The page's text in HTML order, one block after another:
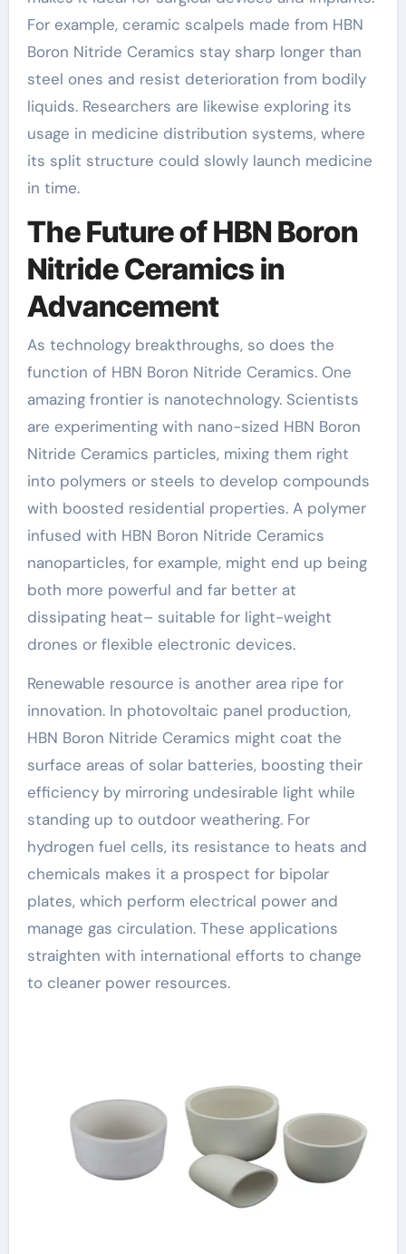
For example, ceramic scalpels made from HBN
Boron Nitride Ceramics stay sharp longer than
steel ones and resist deterioration from bodily
liquids. Researchers are likewise exploring its
usage in medicine distribution systems, where
its split structure could slowly launch medicine
in time.
The Future of HBN Boron
Nitride Ceramics in
Advancement
As technology breakthroughs, so does the
function of HBN Boron Nitride Ceramics. One
amazing frontier is nanotechnology. Scientists
are experimenting with nano-sized HBN Boron
Nitride Ceramics particles, mixing them right
into polymers or steels to develop compounds
with boosted residential properties. A polymer
infused with HBN Boron Nitride Ceramics
nanoparticles, for example, might end up being
both more powerful and far better at
dissipating heat– suitable for light-weight
drones or flexible electronic devices.
Renewable resource is another area ripe for
innovation. In photovoltaic panel production,
HBN Boron Nitride Ceramics might coat the
surface areas of solar batteries, boosting their
efficiency by mirroring undesirable light while
standing up to outdoor weathering. For
hydrogen fuel cells, its resistance to heats and
chemicals makes it a prospect for bipolar
plates, which perform electrical power and
manage gas circulation. These applications
straighten with international efforts to change
to cleaner power resources.